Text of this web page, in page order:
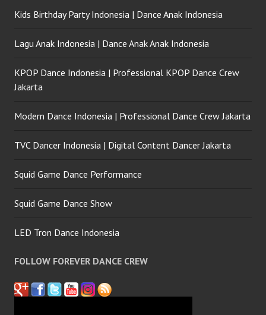
Kids Birthday Party Indonesia | Dance Anak Indonesia
Lagu Anak Indonesia | Dance Anak Anak Indonesia
KPOP Dance Indonesia | Professional KPOP Dance Crew
Jakarta
Modern Dance Indonesia | Professional Dance Crew Jakarta
TVC Dancer Indonesia | Digital Content Dancer Jakarta
Squid Game Dance Performance
Squid Game Dance Show
LED Tron Dance Indonesia
FOLLOW FOREVER DANCE CREW